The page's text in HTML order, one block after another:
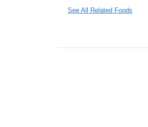
See All Related Foods